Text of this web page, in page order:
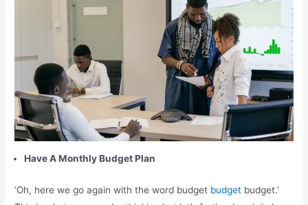
Have A Monthly Budget Plan
‘Oh, here we go again with the word budget budget budget.’